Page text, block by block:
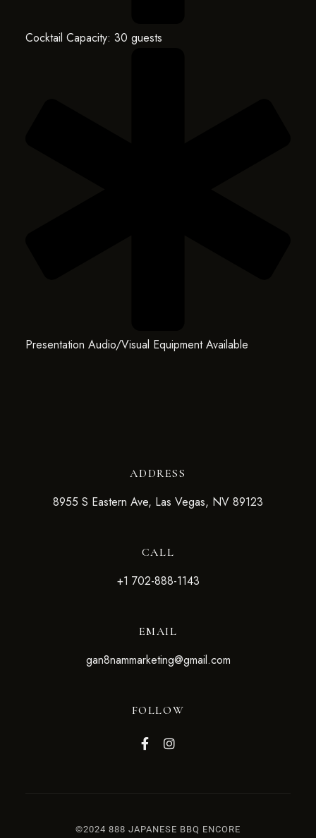
Cocktail Capacity: 30 guests
Presentation Audio/Visual Equipment Available
ADDRESS
8955 S Eastern Ave, Las Vegas, NV 89123
CALL
+1 702-888-1143
EMAIL
gan8nammarketing@gmail.com
FOLLOW
©2024 888 JAPANESE BBQ ENCORE